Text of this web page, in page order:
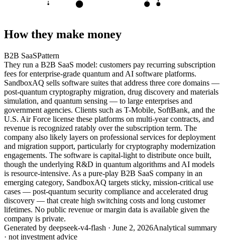
S
E
How they make money
B2B SaaSPattern
They run a B2B SaaS model: customers pay recurring subscription
fees for enterprise-grade quantum and AI software platforms.
SandboxAQ sells software suites that address three core domains —
post-quantum cryptography migration, drug discovery and materials
simulation, and quantum sensing — to large enterprises and
government agencies. Clients such as T-Mobile, SoftBank, and the
U.S. Air Force license these platforms on multi-year contracts, and
revenue is recognized ratably over the subscription term. The
company also likely layers on professional services for deployment
and migration support, particularly for cryptography modernization
engagements. The software is capital-light to distribute once built,
though the underlying R&D in quantum algorithms and AI models
is resource-intensive. As a pure-play B2B SaaS company in an
emerging category, SandboxAQ targets sticky, mission-critical use
cases — post-quantum security compliance and accelerated drug
discovery — that create high switching costs and long customer
lifetimes. No public revenue or margin data is available given the
company is private.
Generated by deepseek-v4-flash · June 2, 2026Analytical summary
· not investment advice